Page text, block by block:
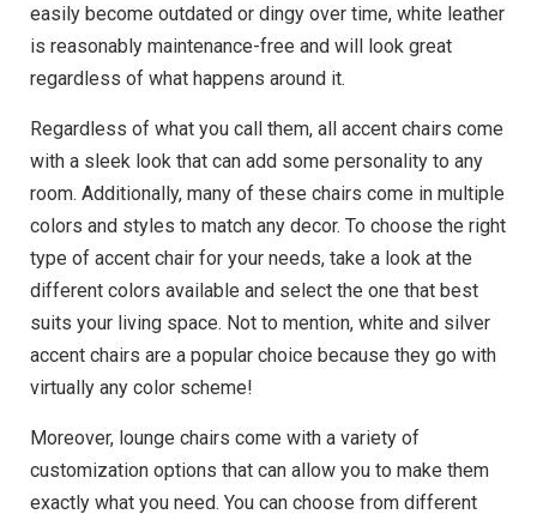
easily become outdated or dingy over time, white leather
is reasonably maintenance-free and will look great
regardless of what happens around it.
Regardless of what you call them, all accent chairs come
with a sleek look that can add some personality to any
room. Additionally, many of these chairs come in multiple
colors and styles to match any decor. To choose the right
type of accent chair for your needs, take a look at the
different colors available and select the one that best
suits your living space. Not to mention, white and silver
accent chairs are a popular choice because they go with
virtually any color scheme!
Moreover, lounge chairs come with a variety of
customization options that can allow you to make them
exactly what you need. You can choose from different